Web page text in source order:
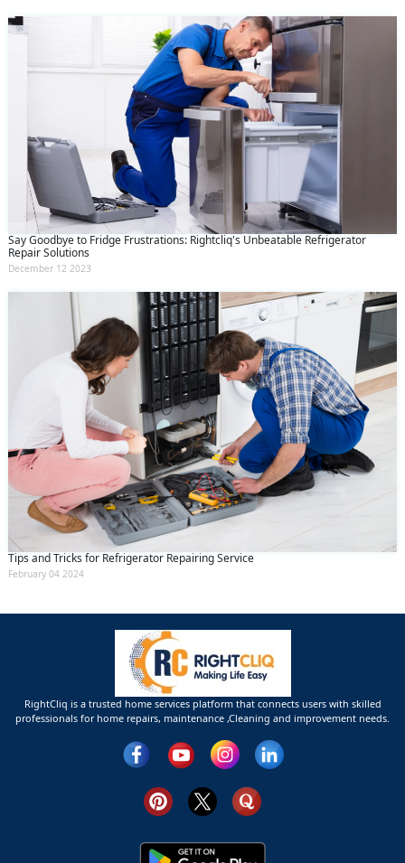
Say Goodbye to Fridge Frustrations: Rightcliq's Unbeatable Refrigerator
Repair Solutions
December 12 2023
Tips and Tricks for Refrigerator Repairing Service
February 04 2024
RightCliq is a trusted home services platform that connects users with skilled
professionals for home repairs, maintenance ,Cleaning and improvement needs.